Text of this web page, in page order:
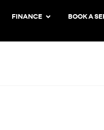
FINANCE BOOK A